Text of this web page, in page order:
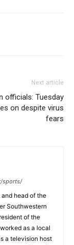
Next article
officials: Tuesday
on despite virus
fears
sports/
head of the
Southwestern
of the
as a local
a television host